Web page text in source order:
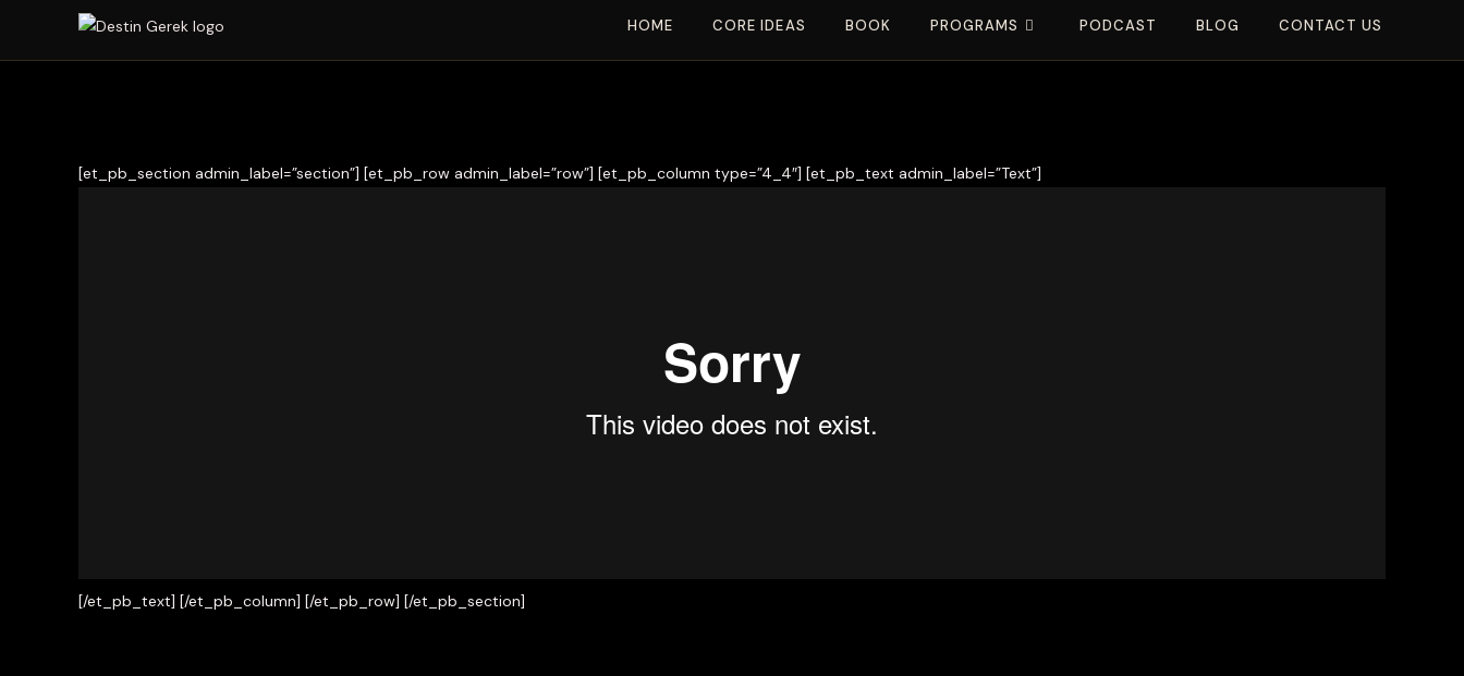
HOME CORE IDEAS BOOK PROGRAMS PODCAST BLOG CONTACT US
[et_pb_section admin_label=”section”] [et_pb_row admin_label=”row”] [et_pb_column type=”4_4″] [et_pb_text admin_label=”Text”]
[/et_pb_text] [/et_pb_column] [/et_pb_row] [/et_pb_section]